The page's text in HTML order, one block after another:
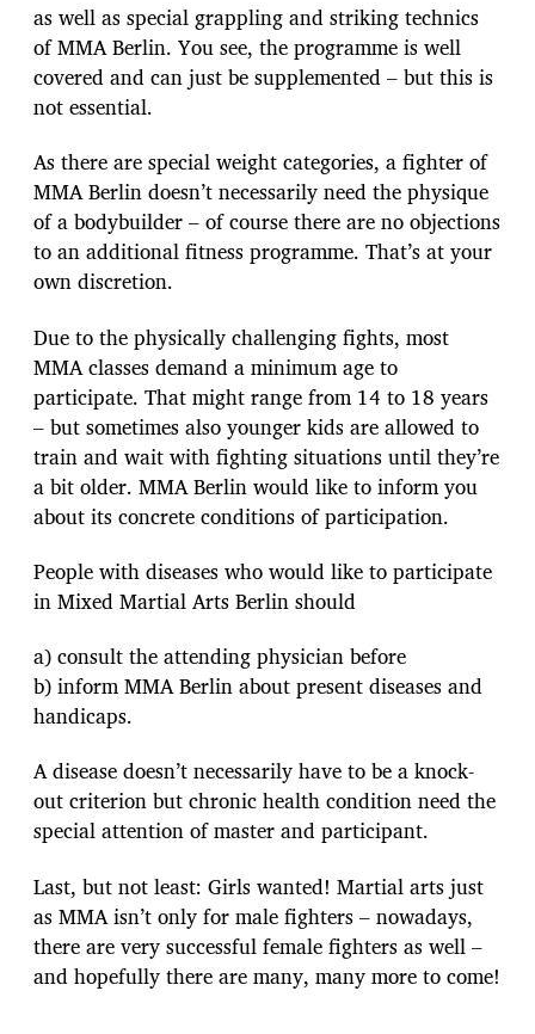
as well as special grappling and striking technics
of MMA Berlin. You see, the programme is well
covered and can just be supplemented – but this is
not essential.
As there are special weight categories, a fighter of
MMA Berlin doesn’t necessarily need the physique
of a bodybuilder – of course there are no objections
to an additional fitness programme. That’s at your
own discretion.
Due to the physically challenging fights, most
MMA classes demand a minimum age to
participate. That might range from 14 to 18 years
– but sometimes also younger kids are allowed to
train and wait with fighting situations until they’re
a bit older. MMA Berlin would like to inform you
about its concrete conditions of participation.
People with diseases who would like to participate
in Mixed Martial Arts Berlin should
a) consult the attending physician before
b) inform MMA Berlin about present diseases and
handicaps.
A disease doesn’t necessarily have to be a knock-
out criterion but chronic health condition need the
special attention of master and participant.
Last, but not least: Girls wanted! Martial arts just
as MMA isn’t only for male fighters – nowadays,
there are very successful female fighters as well –
and hopefully there are many, many more to come!